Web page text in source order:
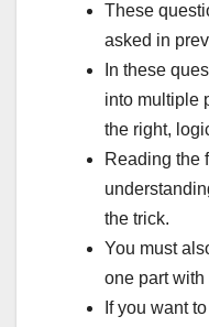
These
asked in
In these
into multiple
the right,
Reading the
the trick.
You must
one part with
If you want